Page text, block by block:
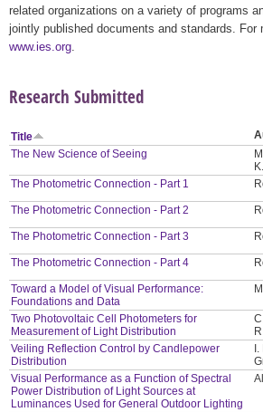
related organizations on a variety of programs
jointly published documents and standards. For
www.ies.org
Research Submitted
Title
The New Science of Seeing
The Photometric Connection - Part 1
The Photometric Connection - Part 2
The Photometric Connection - Part 3
The Photometric Connection - Part 4
Toward a Model of Visual Performance:
Foundations and Data
Two Photovoltaic Cell Photometers for
Measurement of Light Distribution
Veiling Reflection Control by Candlepower
Distribution
Visual Performance as a Function of Spectral
Power Distribution of Light Sources at
Luminances Used for General Outdoor Lighting